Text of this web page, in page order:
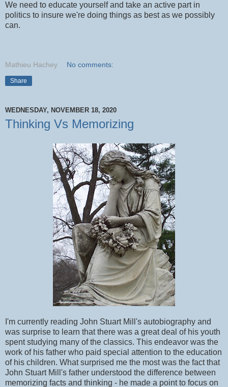
We need to educate yourself and take an active part in
politics to insure we're doing things as best as we possibly
can.
Mathieu Hachey No comments:
Share
WEDNESDAY, NOVEMBER 18, 2020
Thinking Vs Memorizing
I'm currently reading John Stuart Mill's autobiography and
was surprise to learn that there was a great deal of his youth
spent studying many of the classics. This endeavor was the
work of his father who paid special attention to the education
of his children. What surprised me the most was the fact that
John Stuart Mill's father understood the difference between
memorizing facts and thinking - he made a point to focus on